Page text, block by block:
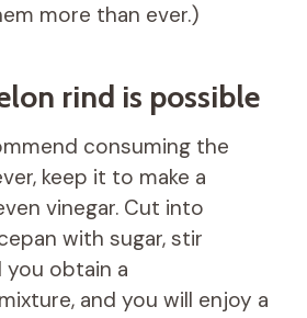
more than ever.)
rind is possible
consuming the
keep it to make a
vinegar. Cut into
with sugar, stir
obtain a
and you will enjoy a